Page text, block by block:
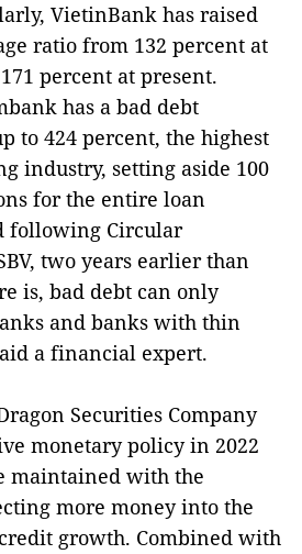
VietinBank has raised
ratio from 132 percent at
percent at present.
has a bad debt
to 424 percent, the highest
industry, setting aside 100
for the entire loan
following Circular
two years earlier than
is, bad debt can only
and banks with thin
a financial expert.
Securities Company
monetary policy in 2022
maintained with the
more money into the
growth. Combined with